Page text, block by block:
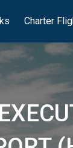
Charter